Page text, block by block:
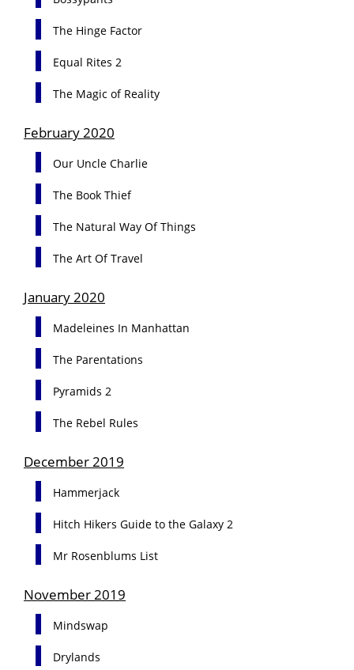
The Hinge Factor
Equal Rites 2
The Magic of Reality
February 2020
Our Uncle Charlie
The Book Thief
The Natural Way Of Things
The Art Of Travel
January 2020
Madeleines In Manhattan
The Parentations
Pyramids 2
The Rebel Rules
December 2019
Hammerjack
Hitch Hikers Guide to the Galaxy 2
Mr Rosenblums List
November 2019
Mindswap
Drylands